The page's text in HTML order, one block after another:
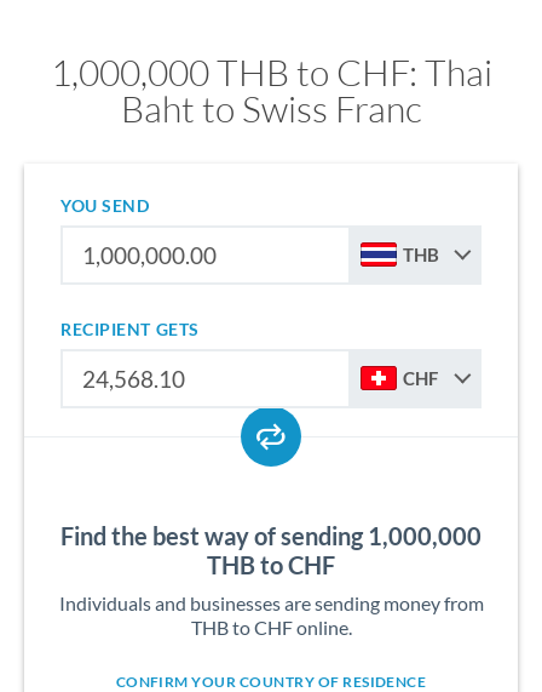
1,000,000 THB to CHF: Thai
Baht to Swiss Franc
YOU SEND
THB
RECIPIENT GETS
CHF
Find the best way of sending 1,000,000
THB to CHF
Individuals and businesses are sending money from
THB to CHF online.
CONFIRM YOUR COUNTRY OF RESIDENCE